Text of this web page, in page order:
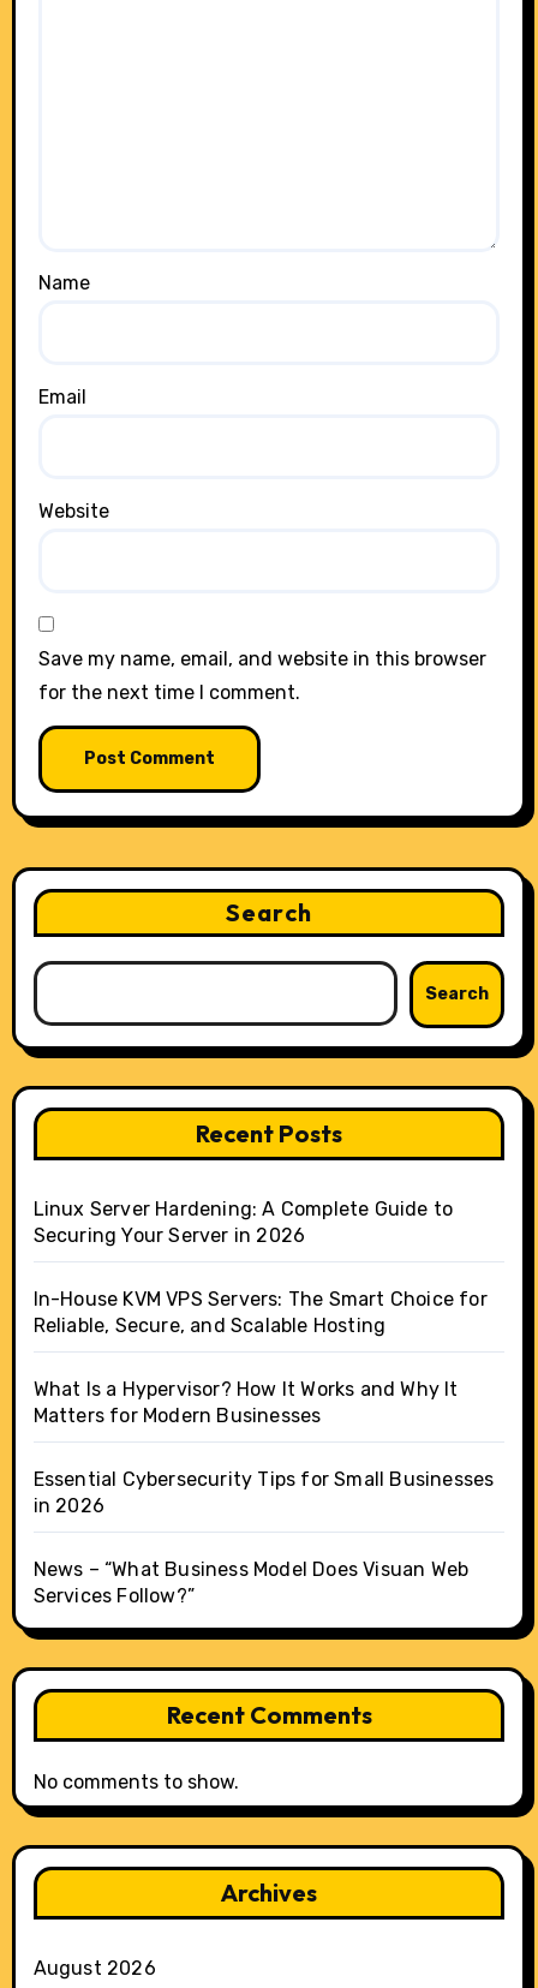
Name
Email
Website
Save my name, email, and website in this browser
for the next time I comment.
Search
Search
Recent Posts
Linux Server Hardening: A Complete Guide to
Securing Your Server in 2026
In-House KVM VPS Servers: The Smart Choice for
Reliable, Secure, and Scalable Hosting
What Is a Hypervisor? How It Works and Why It
Matters for Modern Businesses
Essential Cybersecurity Tips for Small Businesses
in 2026
News – “What Business Model Does Visuan Web
Services Follow?”
Recent Comments
No comments to show.
Archives
August 2026